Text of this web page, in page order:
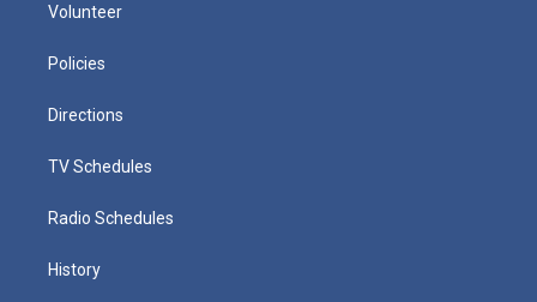
Volunteer
Policies
Directions
TV Schedules
Radio Schedules
History